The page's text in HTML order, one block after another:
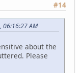
#14
06:16:27 AM
about the
Please